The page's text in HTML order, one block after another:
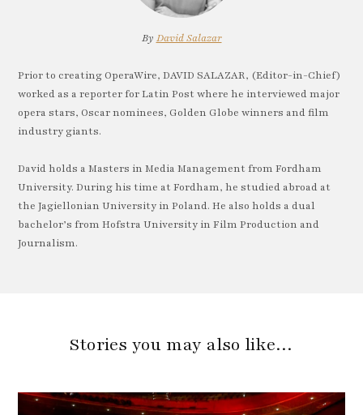
By David Salazar
Prior to creating OperaWire, DAVID SALAZAR, (Editor-in-Chief)
worked as a reporter for Latin Post where he interviewed major
opera stars, Oscar nominees, Golden Globe winners and film
industry giants.
David holds a Masters in Media Management from Fordham
University. During his time at Fordham, he studied abroad at
the Jagiellonian University in Poland. He also holds a dual
bachelor’s from Hofstra University in Film Production and
Journalism.
Stories you may also like…